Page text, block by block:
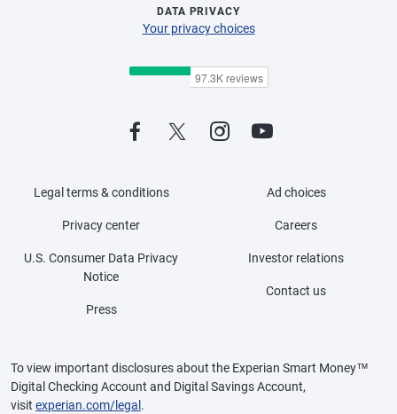
DATA PRIVACY
Your privacy choices
Legal terms & conditions
Privacy center
U.S. Consumer Data Privacy
Notice
Press
Ad choices
Careers
Investor relations
Contact us
To view important disclosures about the Experian Smart Money™
Digital Checking Account and Digital Savings Account,
visit experian.com/legal .